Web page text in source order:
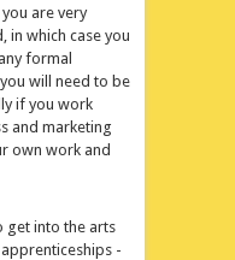
are very
in which case you
formal
will need to be
if you work
and marketing
own work and
get into the arts
-